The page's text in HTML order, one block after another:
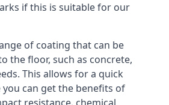
if this is suitable for our
of coating that can be
the floor, such as concrete,
This allows for a quick
can get the benefits of